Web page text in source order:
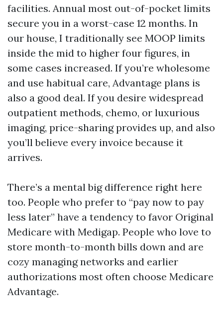
facilities. Annual most out-of-pocket limits
secure you in a worst-case 12 months. In
our house, I traditionally see MOOP limits
inside the mid to higher four figures, in
some cases increased. If you’re wholesome
and use habitual care, Advantage plans is
also a good deal. If you desire widespread
outpatient methods, chemo, or luxurious
imaging, price-sharing provides up, and also
you’ll believe every invoice because it
arrives.
There’s a mental big difference right here
too. People who prefer to “pay now to pay
less later” have a tendency to favor Original
Medicare with Medigap. People who love to
store month-to-month bills down and are
cozy managing networks and earlier
authorizations most often choose Medicare
Advantage.